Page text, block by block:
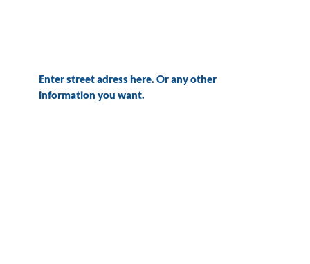
Enter street adress here. Or any other
information you want.